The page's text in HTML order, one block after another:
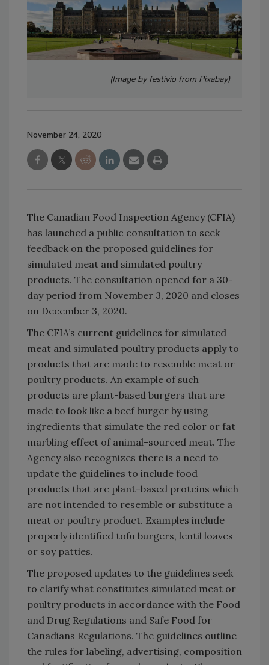
(Image by festivio from Pixabay)
November 24, 2020
The Canadian Food Inspection Agency (CFIA)
has launched a public consultation to seek
feedback on the proposed guidelines for
simulated meat and simulated poultry
products. The consultation opened for a 30-
day period from November 3, 2020 and closes
on December 3, 2020.
The CFIA’s current guidelines for simulated
meat and simulated poultry products apply to
products that are made to resemble meat or
poultry products. An example of such
products are plant-based burgers that are
made to look like a beef burger by using
ingredients that simulate the red color or fat
marbling effect of animal-sourced meat. The
Agency also recognizes there is a need to
update the guidelines to include food
products that are plant-based proteins which
are not intended to resemble or substitute a
meat or poultry product. Examples include
properly identified tofu burgers, lentil loaves
or soy patties.
The proposed updates to the guidelines seek
to clarify what constitutes simulated meat or
poultry products in accordance with the Food
and Drug Regulations and Safe Food for
Canadians Regulations. The guidelines outline
the rules for labeling, advertising, composition